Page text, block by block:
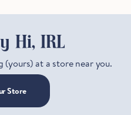
Hi, IRL
at a store near you.
Store